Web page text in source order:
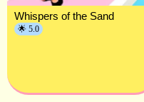
Whispers of the Sand
🌟 5.0